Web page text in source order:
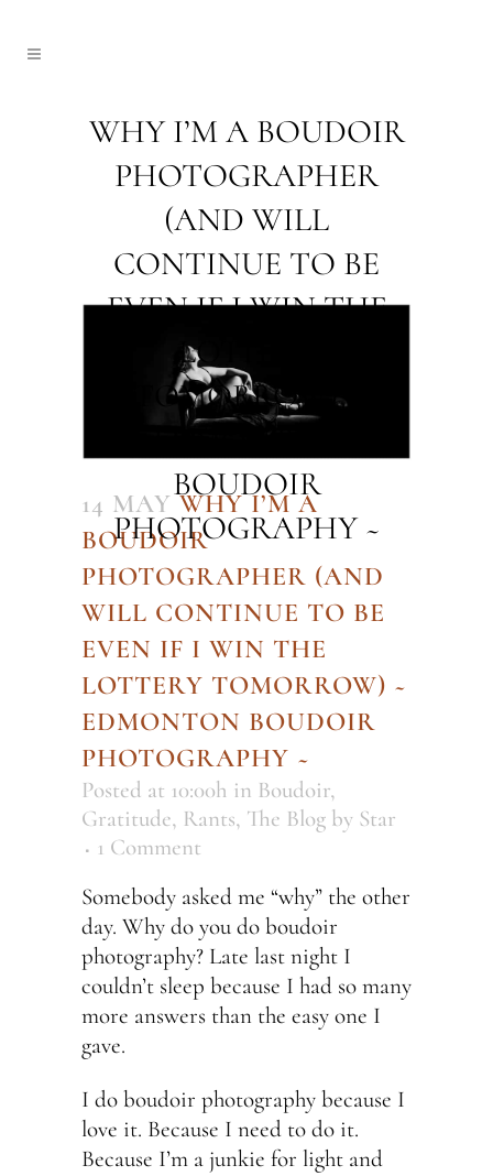
WHY I’M A BOUDOIR
PHOTOGRAPHER
(AND WILL
CONTINUE TO BE
EVEN IF I WIN THE
LOTTERY
TOMORROW) ~
BOUDOIR
PHOTOGRAPHY ~
14 MAYWHY I’M A
BOUDOIR
PHOTOGRAPHER (AND
WILL CONTINUE TO BE
EVEN IF I WIN THE
LOTTERY TOMORROW) ~
EDMONTON BOUDOIR
PHOTOGRAPHY ~
Posted at 10:00h in Boudoir,
Gratitude, Rants, The Blog by Star
1 Comment
Somebody asked me “why” the other
day. Why do you do boudoir
photography? Late last night I
couldn’t sleep because I had so many
more answers than the easy one I
gave.
I do boudoir photography because I
love it. Because I need to do it.
Because I’m a junkie for light and